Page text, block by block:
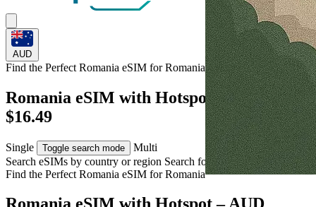
AUD
Find the Perfect Romania eSIM forRomania
Romania eSIM with Hotspot – AUD
$16.49
Single Toggle search mode
Multi
Search eSIMs by country or region Search for multiple countries
Find the Perfect Romania eSIM forRomania